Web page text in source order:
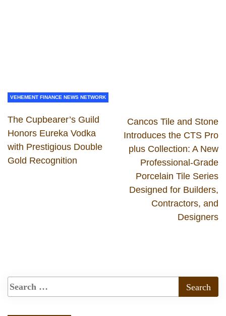
VEHEMENT FINANCE NEWS NETWORK
The Cupbearer’s Guild
Honors Eureka Vodka
with Prestigious Double
Gold Recognition
Cancos Tile and Stone
Introduces the CTS Pro
plus Collection: A New
Professional-Grade
Porcelain Tile Series
Designed for Builders,
Contractors, and
Designers